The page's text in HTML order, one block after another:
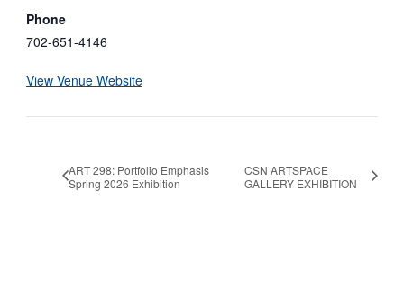
Phone
702-651-4146
View Venue Website
ART 298: Portfolio Emphasis
Spring 2026 Exhibition
CSN ARTSPACE
GALLERY EXHIBITION